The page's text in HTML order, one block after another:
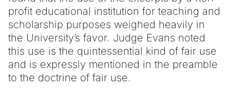
profit educational institution for teaching and
scholarship purposes weighed heavily in
the University’s favor. Judge Evans noted
this use is the quintessential kind of fair use
and is expressly mentioned in the preamble
to the doctrine of fair use.